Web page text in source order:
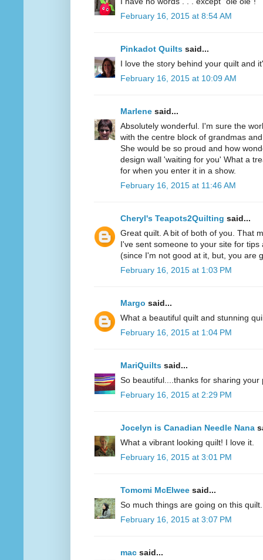
February 16, 2015 at 8:54 AM
Pinkadot Quilts said...
I love the story behind your quilt and
February 16, 2015 at 10:09 AM
Marlene said...
Absolutely wonderful. I'm sure the
with the centre block of grandmas
She would be so proud and how
design wall 'waiting for you' What a
for when you enter it in a show.
February 16, 2015 at 11:46 AM
Cheryl's Teapots2Quilting said...
Great quilt. A bit of both of you. That
I've sent someone to your site for
(since I'm not good at it, but, you are
February 16, 2015 at 1:03 PM
Margo said...
What a beautiful quilt and stunning
February 16, 2015 at 1:04 PM
MariQuilts said...
So beautiful....thanks for sharing your
February 16, 2015 at 2:29 PM
Jocelyn is Canadian Needle Nana
What a vibrant looking quilt! I love it.
February 16, 2015 at 3:01 PM
Tomomi McElwee said...
So much things are going on this
February 16, 2015 at 3:07 PM
mac said...